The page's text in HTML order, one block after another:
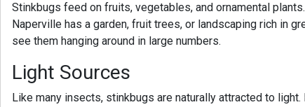
Stinkbugs feed on fruits, vegetables, and ornamental
Naperville has a garden, fruit trees, or landscaping rich in
see them hanging around in large numbers.
Light Sources
Like many insects, stinkbugs are naturally attracted to